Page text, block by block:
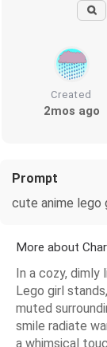
Created
2mos ago
Prompt
cute anime lego
More about
In a cozy, dimly
Lego girl
muted
smile radiate
a whimsical